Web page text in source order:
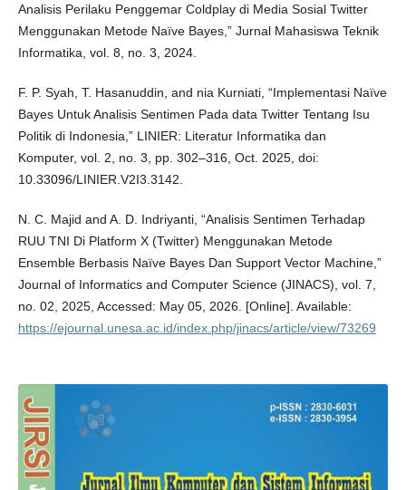
Analisis Perilaku Penggemar Coldplay di Media Sosial Twitter
Menggunakan Metode Naïve Bayes,” Jurnal Mahasiswa Teknik
Informatika, vol. 8, no. 3, 2024.
F. P. Syah, T. Hasanuddin, and nia Kurniati, “Implementasi Naïve
Bayes Untuk Analisis Sentimen Pada data Twitter Tentang Isu
Politik di Indonesia,” LINIER: Literatur Informatika dan
Komputer, vol. 2, no. 3, pp. 302–316, Oct. 2025, doi:
10.33096/LINIER.V2I3.3142.
N. C. Majid and A. D. Indriyanti, “Analisis Sentimen Terhadap
RUU TNI Di Platform X (Twitter) Menggunakan Metode
Ensemble Berbasis Naïve Bayes Dan Support Vector Machine,”
Journal of Informatics and Computer Science (JINACS), vol. 7,
no. 02, 2025, Accessed: May 05, 2026. [Online]. Available:
https://ejournal.unesa.ac.id/index.php/jinacs/article/view/73269